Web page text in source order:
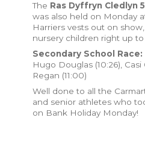
The Ras Dyffryn Cledlyn
was also held on Monday
Harriers vests out on
nursery children right up
Secondary School Race:
Hugo Douglas (10:26), Casi
Regan (11:00)
Well done to all the
and senior athletes who
on Bank Holiday Monday!